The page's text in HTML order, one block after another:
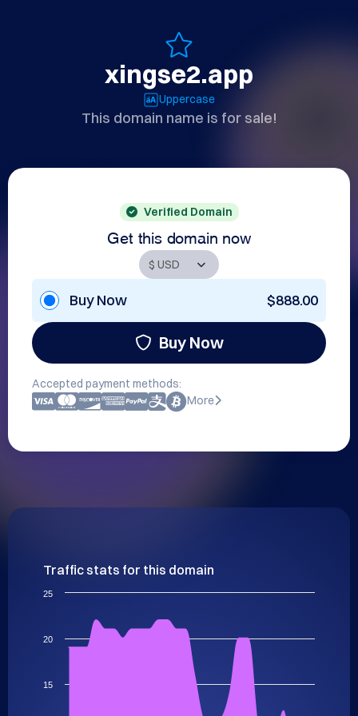
xingse2.app
Uppercase
This domain name is for sale!
Verified Domain
Get this domain now
Buy Now $888.00
Buy Now
Accepted payment methods:
More
Traffic stats for this domain
15
20
25